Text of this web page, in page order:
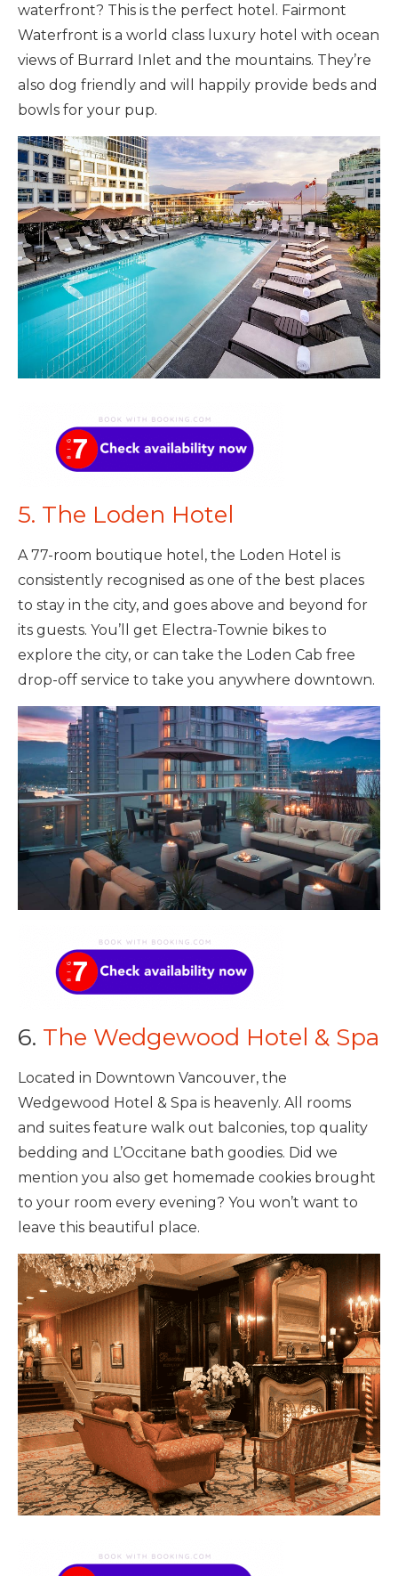
waterfront? This is the perfect hotel. Fairmont
Waterfront is a world class luxury hotel with ocean
views of Burrard Inlet and the mountains. They’re
also dog friendly and will happily provide beds and
bowls for your pup.
5. The Loden Hotel
A 77-room boutique hotel, the Loden Hotel is
consistently recognised as one of the best places
to stay in the city, and goes above and beyond for
its guests. You’ll get Electra-Townie bikes to
explore the city, or can take the Loden Cab free
drop-off service to take you anywhere downtown.
6. The Wedgewood Hotel & Spa
Located in Downtown Vancouver, the
Wedgewood Hotel & Spa is heavenly. All rooms
and suites feature walk out balconies, top quality
bedding and L’Occitane bath goodies. Did we
mention you also get homemade cookies brought
to your room every evening? You won’t want to
leave this beautiful place.